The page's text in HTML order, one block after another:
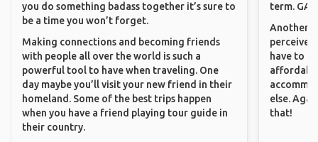
you do something badass together it’s sure to
be a time you won’t forget.
Making connections and becoming friends
with people all over the world is such a
powerful tool to have when traveling. One
day maybe you’ll visit your new friend in their
homeland. Some of the best trips happen
when you have a friend playing tour guide in
their country.
term.
Another
have to
else.
that!